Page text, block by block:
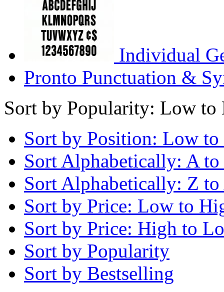
Individual
Pronto Punctuation &
Sort by Popularity: Low to
Sort by Position: Low
Sort Alphabetically: A
Sort Alphabetically: Z
Sort by Price: Low to
Sort by Price: High to
Sort by Popularity
Sort by Bestselling